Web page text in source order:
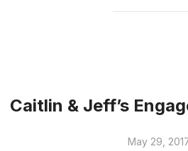
Caitlin & Jeff’s
May 29,